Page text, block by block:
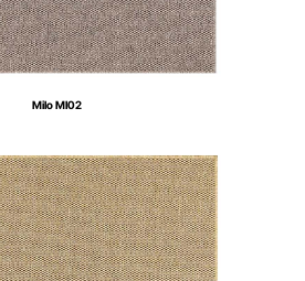
Milo MI02